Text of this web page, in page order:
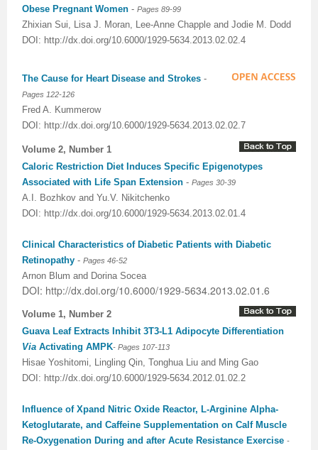
Obese Pregnant Women - Pages 89-99
Zhixian Sui, Lisa J. Moran, Lee-Anne Chapple and Jodie M. Dodd
DOI: http://dx.doi.org/10.6000/1929-5634.2013.02.02.4
The Cause for Heart Disease and Strokes -
Pages 122-126
Fred A. Kummerow
DOI: http://dx.doi.org/10.6000/1929-5634.2013.02.02.7
Volume 2, Number 1
Caloric Restriction Diet Induces Specific Epigenotypes
Associated with Life Span Extension - Pages 30-39
A.I. Bozhkov and Yu.V. Nikitchenko
DOI: http://dx.doi.org/10.6000/1929-5634.2013.02.01.4
Clinical Characteristics of Diabetic Patients with Diabetic
Retinopathy - Pages 46-52
Arnon Blum and Dorina Socea
DOI: http://dx.doi.org/10.6000/1929-5634.2013.02.01.6
Volume 1, Number 2
Guava Leaf Extracts Inhibit 3T3-L1 Adipocyte Differentiation
Via Activating AMPK- Pages 107-113
Hisae Yoshitomi, Lingling Qin, Tonghua Liu and Ming Gao
DOI: http://dx.doi.org/10.6000/1929-5634.2012.01.02.2
Influence of Xpand Nitric Oxide Reactor, L-Arginine Alpha-
Ketoglutarate, and Caffeine Supplementation on Calf Muscle
Re-Oxygenation During and after Acute Resistance Exercise -